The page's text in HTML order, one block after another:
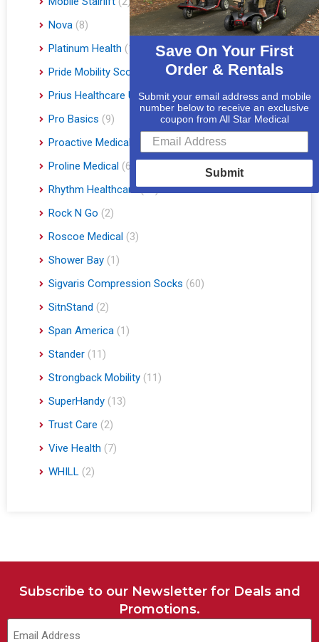
Nova (8)
Platinum Health (1)
Pride Mobility Scooters & Lift Chairs (84)
Prius Healthcare USA (1)
Pro Basics (9)
Proactive Medical
Proline Medical (6)
Rhythm Healthcare (10)
Rock N Go (2)
Roscoe Medical (3)
Shower Bay (1)
Sigvaris Compression Socks (60)
SitnStand (2)
Span America (1)
Stander (11)
Strongback Mobility (11)
SuperHandy (13)
Trust Care (2)
Vive Health (7)
WHILL (2)
Subscribe to our Newsletter for Deals and
Promotions.
Save On Your First
Order & Rentals
Submit your email address and mobile
number below to receive an exclusive
coupon from All Star Medical
Submit